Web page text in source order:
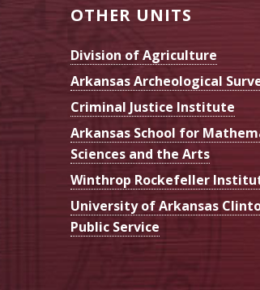
OTHER UNITS
Division of Agriculture
Arkansas Archeological
Criminal Justice Institute
Arkansas School for
Sciences and the Arts
Winthrop Rockefeller
University of Arkansas
Public Service